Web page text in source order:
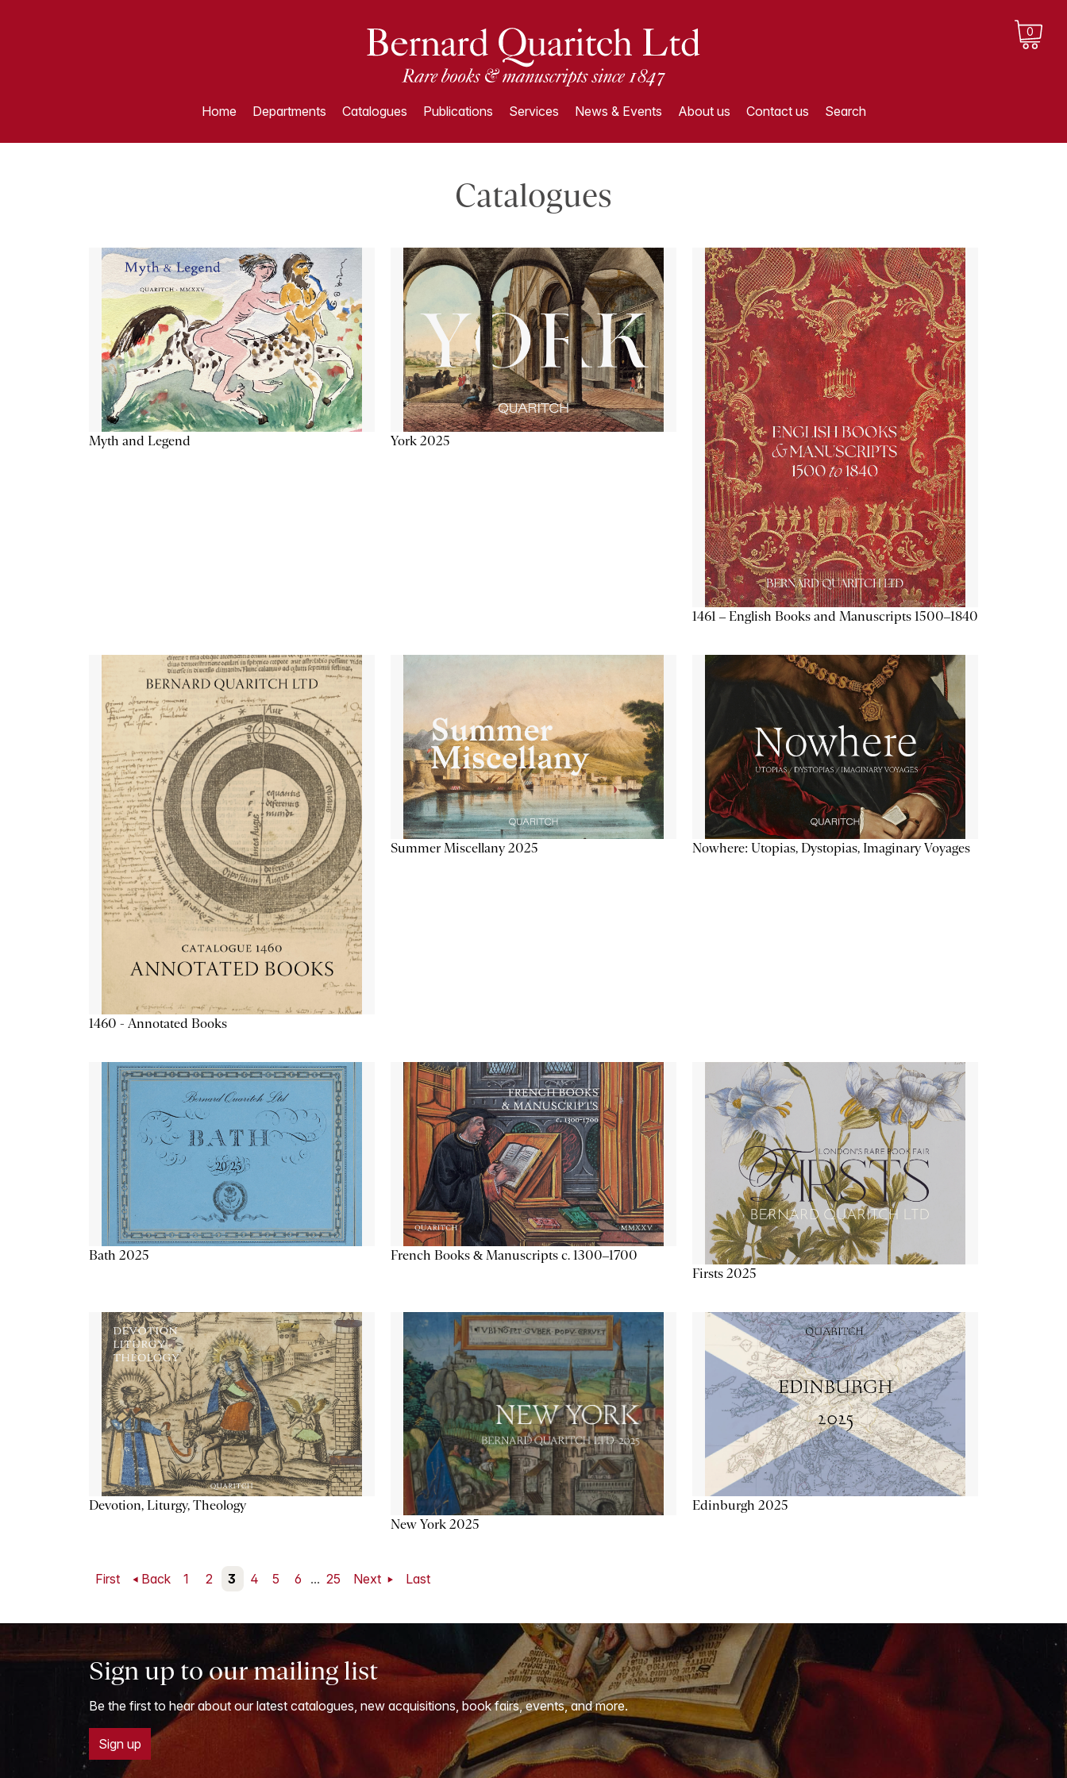
0
Home Departments Catalogues Publications Services News & Events About us Contact us Search
Catalogues
Myth and Legend York 2025
1461 – English Books and Manuscripts 1500–1840
1460 - Annotated Books
Summer Miscellany 2025 Nowhere: Utopias, Dystopias, Imaginary Voyages
Bath 2025
French Books & Manuscripts c. 1300–1700
Firsts 2025
Devotion, Liturgy, Theology
New York 2025
Edinburgh 2025
First Back 1 2 3 4 5 6 ... 25 Next Last
Sign up to our mailing list
Be the first to hear about our latest catalogues, new acquisitions, book fairs, events, and more.
Sign up